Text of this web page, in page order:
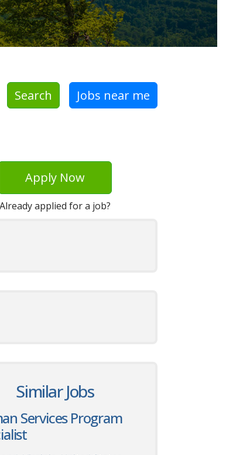
Search Jobs near me
Apply Now
Already applied for a job?
Similar Jobs
Services Program